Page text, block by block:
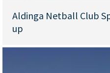
Aldinga Netball Club
up